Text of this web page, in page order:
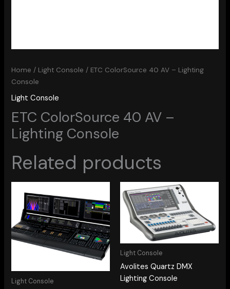
Home / Light Console / ETC ColorSource 40 AV – Lighting
Console
Light Console
ETC ColorSource 40 AV –
Lighting Console
Related products
Light Console
Light Console
Avolites Quartz DMX
Lighting Console